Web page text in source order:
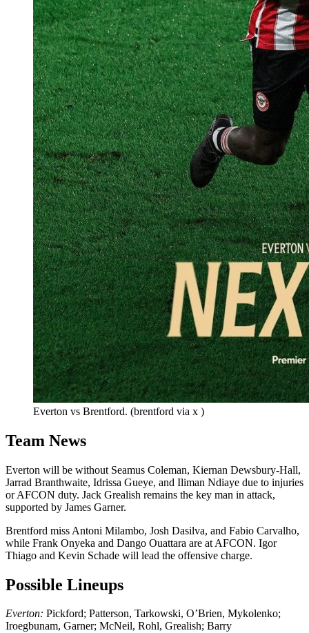
Everton vs Brentford. (brentford via x )
Team News
Everton will be without Seamus Coleman, Kiernan Dewsbury-Hall,
Jarrad Branthwaite, Idrissa Gueye, and Iliman Ndiaye due to injuries
or AFCON duty. Jack Grealish remains the key man in attack,
supported by James Garner.
Brentford miss Antoni Milambo, Josh Dasilva, and Fabio Carvalho,
while Frank Onyeka and Dango Ouattara are at AFCON. Igor
Thiago and Kevin Schade will lead the offensive charge.
Possible Lineups
Everton: Pickford; Patterson, Tarkowski, O’Brien, Mykolenko;
Iroegbunam, Garner; McNeil, Rohl, Grealish; Barry